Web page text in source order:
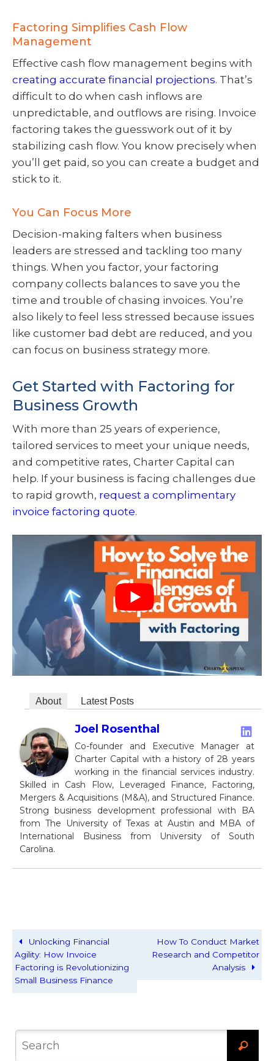
Factoring Simplifies Cash Flow
Management
Effective cash flow management begins with
creating accurate financial projections. That’s
difficult to do when cash inflows are
unpredictable, and outflows are rising. Invoice
factoring takes the guesswork out of it by
stabilizing cash flow. You know precisely when
you’ll get paid, so you can create a budget and
stick to it.
You Can Focus More
Decision-making falters when business
leaders are stressed and tackling too many
things. When you factor, your factoring
company collects balances to save you the
time and trouble of chasing invoices. You’re
also likely to feel less stressed because issues
like customer bad debt are reduced, and you
can focus on business strategy more.
Get Started with Factoring for
Business Growth
With more than 25 years of experience,
tailored services to meet your unique needs,
and competitive rates, Charter Capital can
help. If your business is facing challenges due
to rapid growth, request a complimentary
invoice factoring quote.
About Latest Posts
Joel Rosenthal
Co-founder and Executive Manager at
Charter Capital with a history of 28 years
working in the financial services industry.
Skilled in Cash Flow, Leveraged Finance, Factoring,
Mergers & Acquisitions (M&A), and Structured Finance.
Strong business development professional with BA
from The University of Texas at Austin and MBA of
International Business from University of South
Carolina.
Unlocking Financial
Agility: How Invoice
Factoring is Revolutionizing
Small Business Finance
How To Conduct Market
Research and Competitor
Analysis